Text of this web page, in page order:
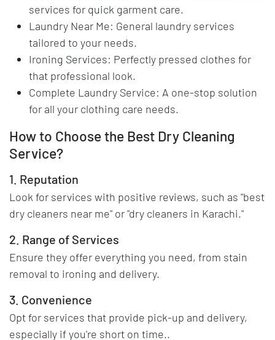
services for quick garment care.
Laundry Near Me: General laundry services
tailored to your needs.
Ironing Services: Perfectly pressed clothes for
that professional look.
Complete Laundry Service: A one-stop solution
for all your clothing care needs.
How to Choose the Best Dry Cleaning
Service?
1. Reputation
Look for services with positive reviews, such as "best
dry cleaners near me" or "dry cleaners in Karachi."
2. Range of Services
Ensure they offer everything you need, from stain
removal to ironing and delivery.
3. Convenience
Opt for services that provide pick-up and delivery,
especially if you're short on time..